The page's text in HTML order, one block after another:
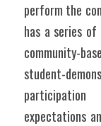
perform the
has a series
community-
student-
expectations